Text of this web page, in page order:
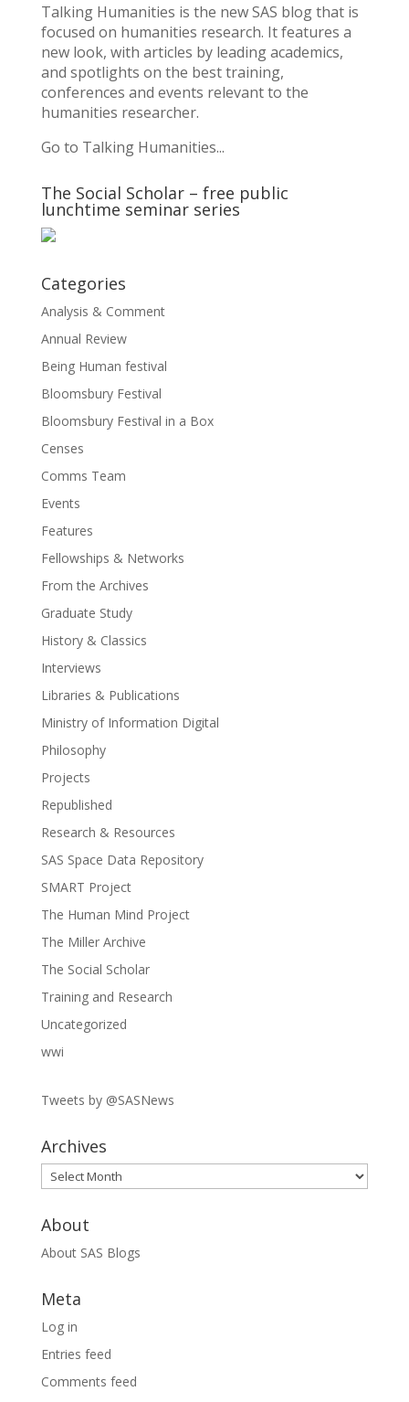
Talking Humanities is the new SAS blog that is
focused on humanities research. It features a
new look, with articles by leading academics,
and spotlights on the best training,
conferences and events relevant to the
humanities researcher.
Go to Talking Humanities...
The Social Scholar – free public
lunchtime seminar series
Categories
Analysis & Comment
Annual Review
Being Human festival
Bloomsbury Festival
Bloomsbury Festival in a Box
Censes
Comms Team
Events
Features
Fellowships & Networks
From the Archives
Graduate Study
History & Classics
Interviews
Libraries & Publications
Ministry of Information Digital
Philosophy
Projects
Republished
Research & Resources
SAS Space Data Repository
SMART Project
The Human Mind Project
The Miller Archive
The Social Scholar
Training and Research
Uncategorized
wwi
Tweets by @SASNews
Archives
Archives
About
About SAS Blogs
Meta
Log in
Entries feed
Comments feed